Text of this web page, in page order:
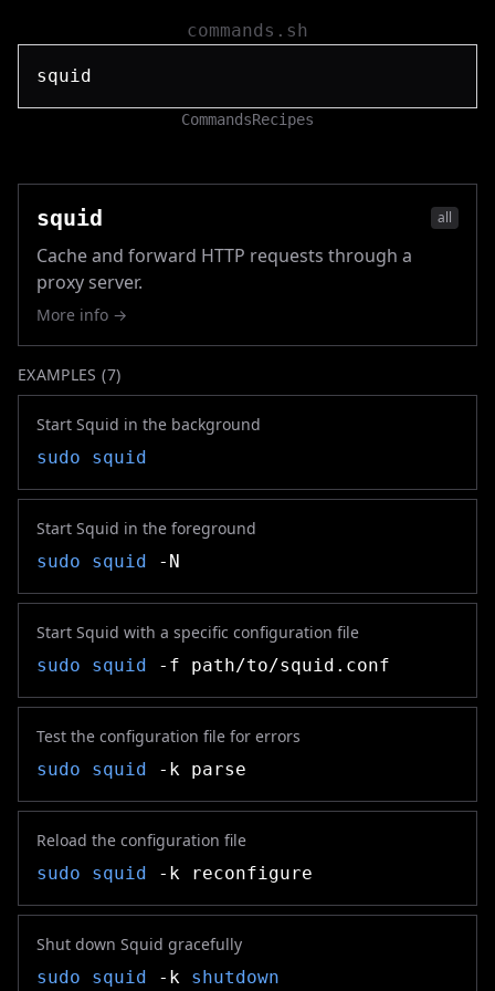
commands.sh
CommandsRecipes
squid all
Cache and forward HTTP requests through a
proxy server.
More info →
EXAMPLES (7)
Start Squid in the background
sudo
squid
Start Squid in the foreground
sudo
squid -N
Start Squid with a specific configuration file
sudo
squid -f path/to/squid.conf
Test the configuration file for errors
sudo
squid -k parse
Reload the configuration file
sudo
squid -k reconfigure
Shut down Squid gracefully
sudo
squid -k shutdown